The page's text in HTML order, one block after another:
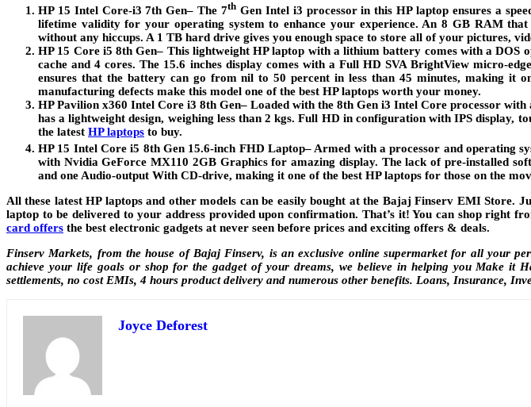
HP 15 Intel Core-i3 7th Gen– The 7th Gen Intel i3 processor in this HP laptop ensures a
lifetime validity for your operating system to enhance your experience. An 8 GB RAM
without any hiccups. A 1 TB hard drive gives you enough space to store all of your pictures,
HP 15 Core i5 8th Gen– This lightweight HP laptop with a lithium battery comes with a DOS
cache and 4 cores. The 15.6 inches display comes with a Full HD SVA BrightView micro-
ensures that the battery can go from nil to 50 percent in less than 45 minutes, making
manufacturing defects make this model one of the best HP laptops worth your money.
HP Pavilion x360 Intel Core i3 8th Gen– Loaded with the 8th Gen i3 Intel Core processor with
has a lightweight design, weighing less than 2 kgs. Full HD in configuration with IPS
the latest HP laptops to buy.
HP 15 Intel Core i5 8th Gen 15.6-inch FHD Laptop– Armed with a processor and operating
with Nvidia GeForce MX110 2GB Graphics for amazing display. The lack of pre-installed
and one Audio-output With CD-drive, making it one of the best HP laptops for those on the
All these latest HP laptops and other models can be easily bought at the Bajaj Finserv EMI
laptop to be delivered to your address provided upon confirmation. That’s it! You can shop
card offers the best electronic gadgets at never seen before prices and exciting offers & deals.
Finserv Markets, from the house of Bajaj Finserv, is an exclusive online supermarket for all your
achieve your life goals or shop for the gadget of your dreams, we believe in helping you Make it
settlements, no cost EMIs, 4 hours product delivery and numerous other benefits. Loans, Insurance,
Joyce Deforest